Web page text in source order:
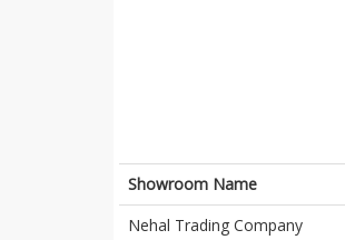
Showroom Name
Nehal Trading Company